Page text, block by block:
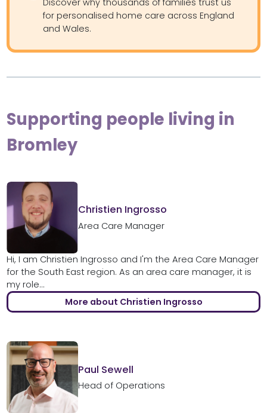
for personalised home care across England
and Wales.
Supporting people living in
Bromley
Christien Ingrosso
Area Care Manager
Hi, I am Christien Ingrosso and I'm the Area Care Manager
for the South East region. As an area care manager, it is
my role...
More about Christien Ingrosso
Paul Sewell
Head of Operations